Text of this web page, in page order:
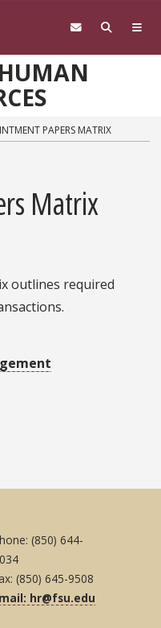
PAPERS MATRIX
Matrix
outlines required
(850) 644-
(850) 645-9508
hr@fsu.edu